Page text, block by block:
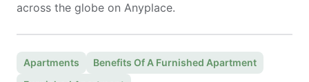
across the globe on Anyplace.
Apartments
Benefits Of A Furnished Apartment